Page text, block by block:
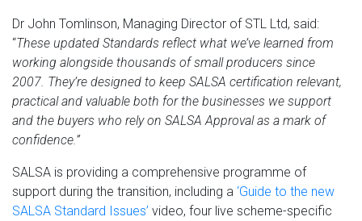
Dr John Tomlinson, Managing Director of STL Ltd, said:
“These updated Standards reflect what we’ve learned from
working alongside thousands of small producers since
2007. They’re designed to keep SALSA certification relevant,
practical and valuable both for the businesses we support
and the buyers who rely on SALSA Approval as a mark of
confidence.”
SALSA is providing a comprehensive programme of
support during the transition, including a ‘Guide to the new
SALSA Standard Issues’ video, four live scheme-specific